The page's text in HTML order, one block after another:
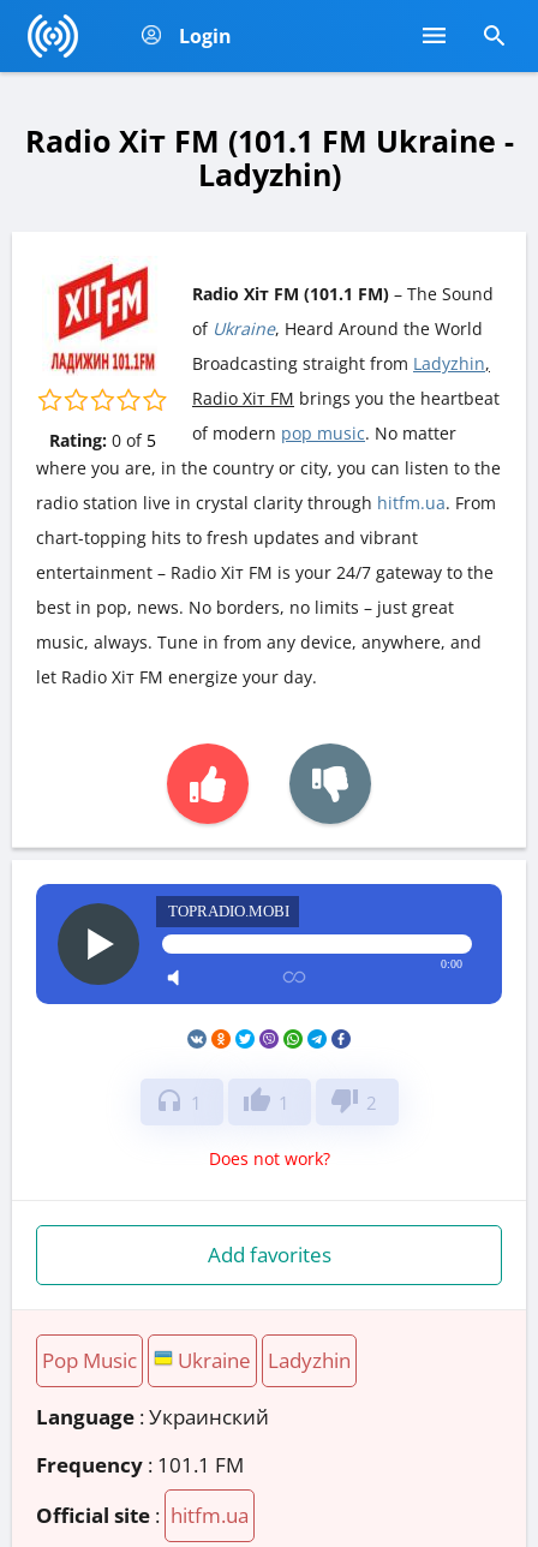
Login
Radio Хіт FM (101.1 FM Ukraine -
Ladyzhin)
Rating: 0of 5
Radio Хіт FM (101.1 FM) – The Sound
of Ukraine, Heard Around the World
Broadcasting straight from Ladyzhin,
Radio Хіт FM brings you the heartbeat
of modern pop music. No matter
where you are, in the country or city, you can listen to the
radio station live in crystal clarity through hitfm.ua. From
chart-topping hits to fresh updates and vibrant
entertainment – Radio Хіт FM is your 24/7 gateway to the
best in pop, news. No borders, no limits – just great
music, always. Tune in from any device, anywhere, and
let Radio Хіт FM energize your day.
TOPRADIO.MOBI
0:00
headphones 1 thumb_up 1 thumb_down 2
Does not work?
Add favorites
Pop Music Ukraine Ladyzhin
Language : Украинский
Frequency : 101.1 FM
Official site : hitfm.ua